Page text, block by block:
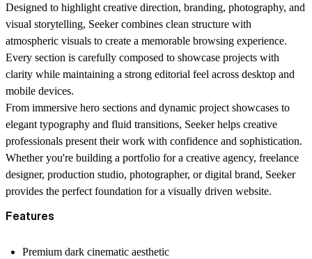
Designed to highlight creative direction, branding, photography, and
visual storytelling, Seeker combines clean structure with
atmospheric visuals to create a memorable browsing experience.
Every section is carefully composed to showcase projects with
clarity while maintaining a strong editorial feel across desktop and
mobile devices.
From immersive hero sections and dynamic project showcases to
elegant typography and fluid transitions, Seeker helps creative
professionals present their work with confidence and sophistication.
Whether you're building a portfolio for a creative agency, freelance
designer, production studio, photographer, or digital brand, Seeker
provides the perfect foundation for a visually driven website.
Features
Premium dark cinematic aesthetic